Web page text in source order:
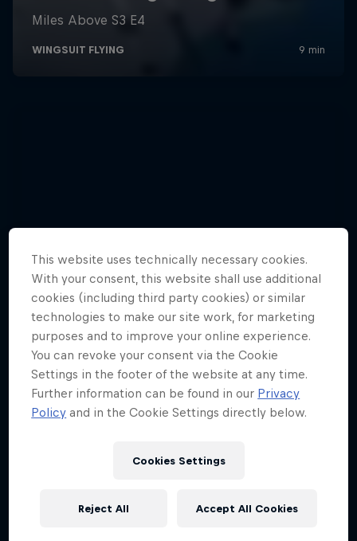
Watch these guys fly among the
shooting stars
This website uses technically necessary cookies.
With your consent, this website shall use additional
cookies (including third party cookies) or similar
technologies to make our site work, for marketing
purposes and to improve your online experience.
You can revoke your consent via the Cookie
Settings in the footer of the website at any time.
Further information can be found in our Privacy
Policy and in the Cookie Settings directly below.
Cookies Settings
Reject All Accept All Cookies